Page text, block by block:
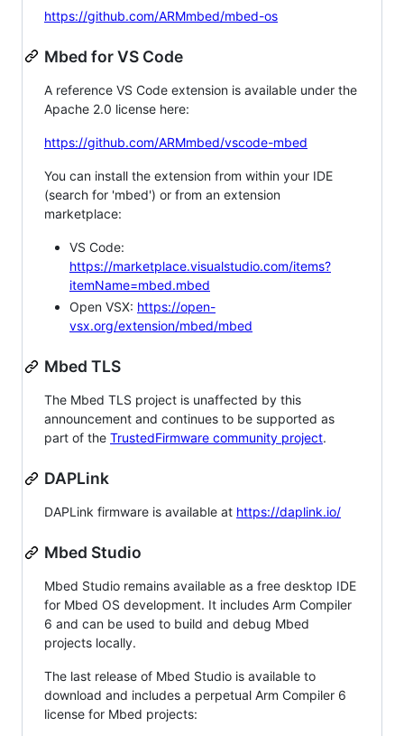
https://github.com/ARMmbed/mbed-os
Mbed for VS Code
A reference VS Code extension is available under the
Apache 2.0 license here:
https://github.com/ARMmbed/vscode-mbed
You can install the extension from within your IDE
(search for 'mbed') or from an extension
marketplace:
VS Code:
https://marketplace.visualstudio.com/items?
itemName=mbed.mbed
Open VSX: https://open-
vsx.org/extension/mbed/mbed
Mbed TLS
The Mbed TLS project is unaffected by this
announcement and continues to be supported as
part of the TrustedFirmware community project.
DAPLink
DAPLink firmware is available at https://daplink.io/
Mbed Studio
Mbed Studio remains available as a free desktop IDE
for Mbed OS development. It includes Arm Compiler
6 and can be used to build and debug Mbed
projects locally.
The last release of Mbed Studio is available to
download and includes a perpetual Arm Compiler 6
license for Mbed projects: